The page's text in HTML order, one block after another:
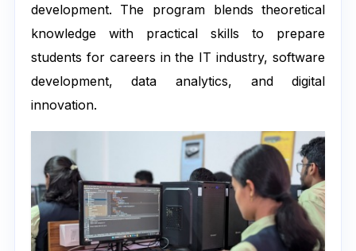
development. The program blends theoretical
knowledge with practical skills to prepare
students for careers in the IT industry, software
development, data analytics, and digital
innovation.